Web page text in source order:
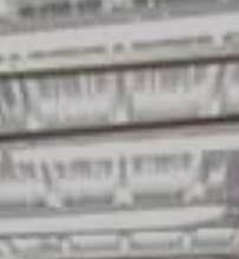
About Us
Design Your Own
Gallery